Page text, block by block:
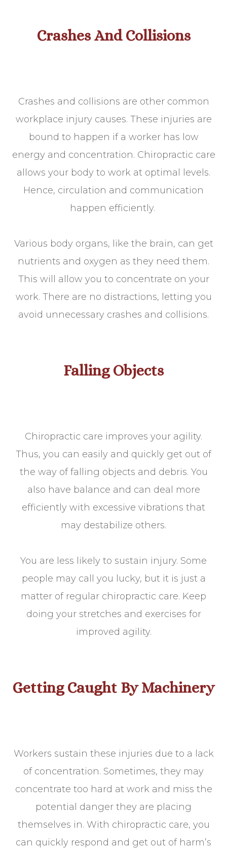
Crashes And Collisions
Crashes and collisions are other common
workplace injury causes. These injuries are
bound to happen if a worker has low
energy and concentration. Chiropractic care
allows your body to work at optimal levels.
Hence, circulation and communication
happen efficiently.
Various body organs, like the brain, can get
nutrients and oxygen as they need them.
This will allow you to concentrate on your
work. There are no distractions, letting you
avoid unnecessary crashes and collisions.
Falling Objects
Chiropractic care improves your agility.
Thus, you can easily and quickly get out of
the way of falling objects and debris. You
also have balance and can deal more
efficiently with excessive vibrations that
may destabilize others.
You are less likely to sustain injury. Some
people may call you lucky, but it is just a
matter of regular chiropractic care. Keep
doing your stretches and exercises for
improved agility.
Getting Caught By Machinery
Workers sustain these injuries due to a lack
of concentration. Sometimes, they may
concentrate too hard at work and miss the
potential danger they are placing
themselves in. With chiropractic care, you
can quickly respond and get out of harm’s